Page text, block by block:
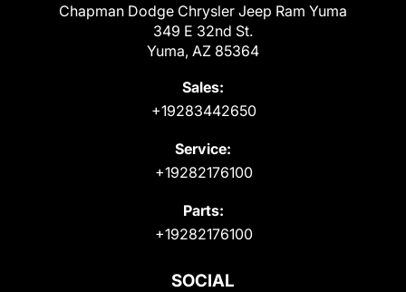
Chapman Dodge Chrysler Jeep Ram Yuma
349 E 32nd St.
Yuma, AZ 85364
Sales:
+19283442650
Service:
+19282176100
Parts:
+19282176100
SOCIAL